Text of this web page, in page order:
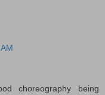
choreography being